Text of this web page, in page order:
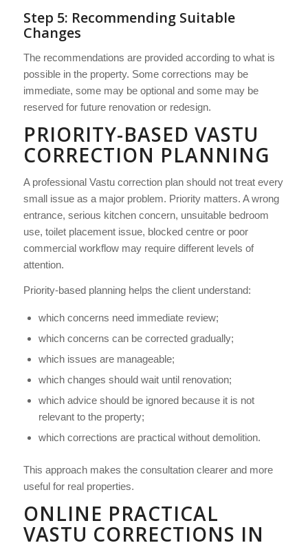
Step 5: Recommending Suitable
Changes
The recommendations are provided according to what is
possible in the property. Some corrections may be
immediate, some may be optional and some may be
reserved for future renovation or redesign.
PRIORITY-BASED VASTU
CORRECTION PLANNING
A professional Vastu correction plan should not treat every
small issue as a major problem. Priority matters. A wrong
entrance, serious kitchen concern, unsuitable bedroom
use, toilet placement issue, blocked centre or poor
commercial workflow may require different levels of
attention.
Priority-based planning helps the client understand:
which concerns need immediate review;
which concerns can be corrected gradually;
which issues are manageable;
which changes should wait until renovation;
which advice should be ignored because it is not
relevant to the property;
which corrections are practical without demolition.
This approach makes the consultation clearer and more
useful for real properties.
ONLINE PRACTICAL
VASTU CORRECTIONS IN